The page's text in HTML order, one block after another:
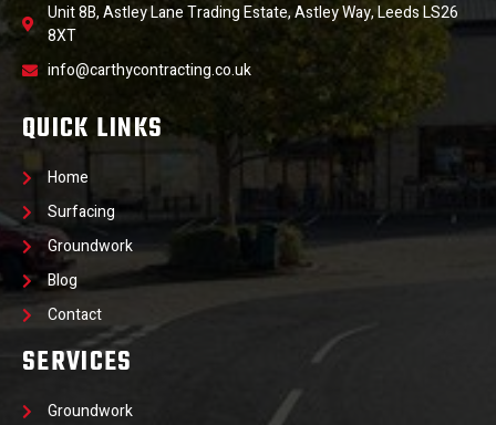
Unit 8B, Astley Lane Trading Estate, Astley Way, Leeds LS26
8XT
info@carthycontracting.co.uk
QUICK LINKS
Home
Surfacing
Groundwork
Blog
Contact
SERVICES
Groundwork